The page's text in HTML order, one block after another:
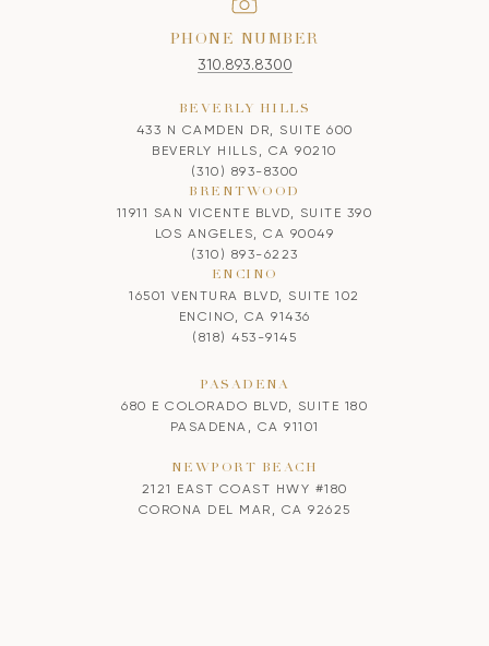
PHONE NUMBER
310.893.8300
BEVERLY HILLS
433 N CAMDEN DR, SUITE 600
BEVERLY HILLS, CA 90210
(310) 893-8300
BRENTWOOD
11911 SAN VICENTE BLVD, SUITE 390
LOS ANGELES, CA 90049
(310) 893-6223
ENCINO
16501 VENTURA BLVD, SUITE 102
ENCINO, CA 91436
(818) 453-9145
PASADENA
680 E COLORADO BLVD, SUITE 180
PASADENA, CA 91101
NEWPORT BEACH
2121 EAST COAST HWY #180
CORONA DEL MAR, CA 92625